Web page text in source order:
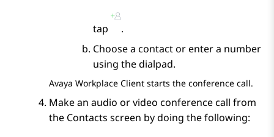
tap
.
Choose a contact or enter a number
using the dialpad.
Avaya Workplace Client starts the conference call.
Make an audio or video conference call from
the Contacts screen by doing the following: